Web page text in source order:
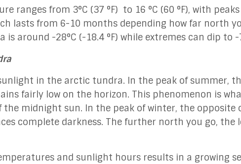
ranges from 3°C (37 °F) to 16 °C (60 °F), with
lasts from 6-10 months depending how far north
around -28°C (-18.4 °F) while extremes can dip to -
in the arctic tundra. In the peak of summer,
fairly low on the horizon. This phenomenon is
the midnight sun. In the peak of winter, the opposite
complete darkness. The further north you go, the
and sunlight hours results in a growing